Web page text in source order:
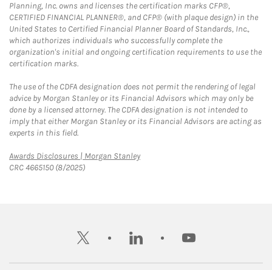
Planning, Inc. owns and licenses the certification marks CFP®,
CERTIFIED FINANCIAL PLANNER®, and CFP® (with plaque design) in the
United States to Certified Financial Planner Board of Standards, Inc.,
which authorizes individuals who successfully complete the
organization's initial and ongoing certification requirements to use the
certification marks.
The use of the CDFA designation does not permit the rendering of legal
advice by Morgan Stanley or its Financial Advisors which may only be
done by a licensed attorney. The CDFA designation is not intended to
imply that either Morgan Stanley or its Financial Advisors are acting as
experts in this field.
Awards Disclosures | Morgan StanleyLink Opens in New Tab
CRC 4665150 (8/2025)
twitter linkedin youtube